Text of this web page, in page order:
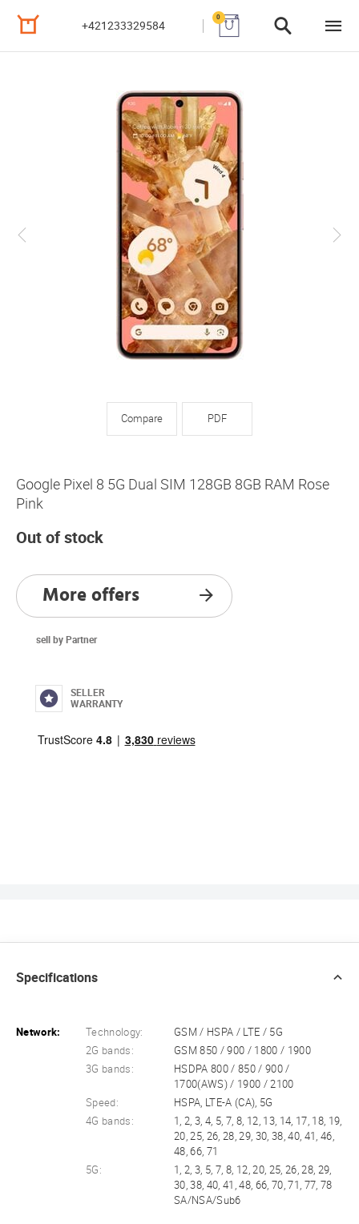
+421233329584
0
Compare PDF
Google Pixel 8 5G Dual SIM 128GB 8GB RAM Rose
Pink
Out of stock
More offers
sell by Partner
SELLER
WARRANTY
Specifications
Network: Technology:
GSM / HSPA / LTE / 5G
2G bands:
GSM 850 / 900 / 1800 / 1900
3G bands:
HSDPA 800 / 850 / 900 /
1700(AWS) / 1900 / 2100
Speed:
HSPA, LTE-A (CA), 5G
4G bands:
1, 2, 3, 4, 5, 7, 8, 12, 13, 14, 17, 18, 19,
20, 25, 26, 28, 29, 30, 38, 40, 41, 46,
48, 66, 71
5G:
1, 2, 3, 5, 7, 8, 12, 20, 25, 26, 28, 29,
30, 38, 40, 41, 48, 66, 70, 71, 77, 78
SA/NSA/Sub6